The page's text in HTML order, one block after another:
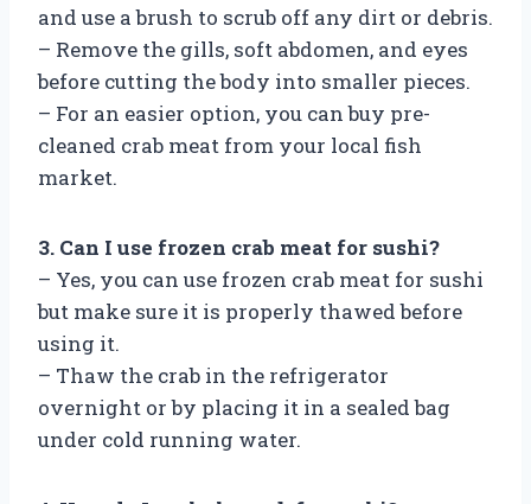
and use a brush to scrub off any dirt or debris.
– Remove the gills, soft abdomen, and eyes
before cutting the body into smaller pieces.
– For an easier option, you can buy pre-
cleaned crab meat from your local fish
market.
3. Can I use frozen crab meat for sushi?
– Yes, you can use frozen crab meat for sushi
but make sure it is properly thawed before
using it.
– Thaw the crab in the refrigerator
overnight or by placing it in a sealed bag
under cold running water.